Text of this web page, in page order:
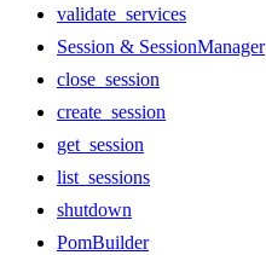
validate_services
Session & SessionManager
close_session
create_session
get_session
list_sessions
shutdown
PomBuilder